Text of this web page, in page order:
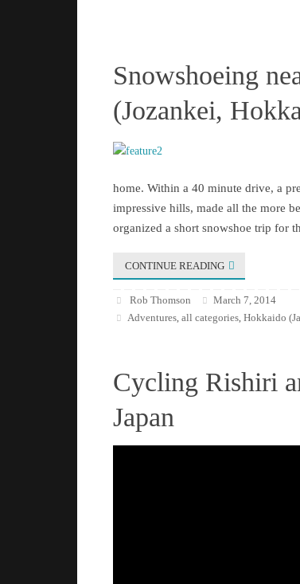
Snowshoeing
(Jozankei,
home. Within a 40 minute drive, a
impressive hills, made all the more
organized a short snowshoe trip for
CONTINUE READING
Rob Thomson
March 7, 2014
Adventures,all categories,Hokkaido
Cycling Rishiri
Japan